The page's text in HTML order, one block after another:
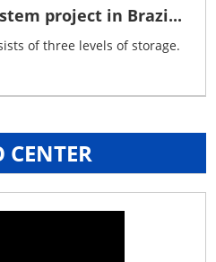
project in Brazi...
of three levels of storage.
CENTER